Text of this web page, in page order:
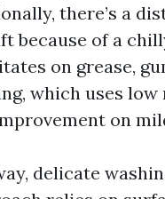
there’s a
because of a
on grease,
which uses
on
delicate